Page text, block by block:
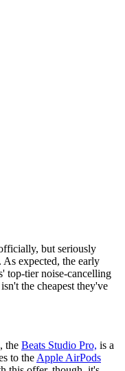
but seriously
expected, the early
top-tier noise-cancelling
the cheapest they've
the Beats Studio Pro, is a
to the Apple AirPods